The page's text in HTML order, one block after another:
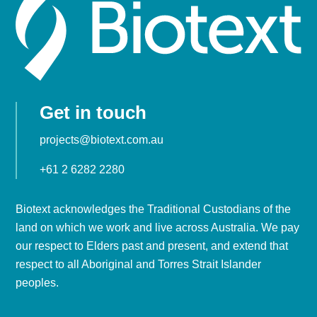
Get in touch
projects@biotext.com.au
+61 2 6282 2280
Biotext acknowledges the Traditional Custodians of the
land on which we work and live across Australia. We pay
our respect to Elders past and present, and extend that
respect to all Aboriginal and Torres Strait Islander
peoples.